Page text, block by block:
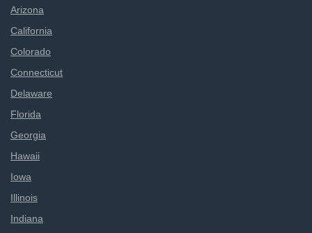
Arizona
California
Colorado
Connecticut
Delaware
Florida
Georgia
Hawaii
Iowa
Illinois
Indiana